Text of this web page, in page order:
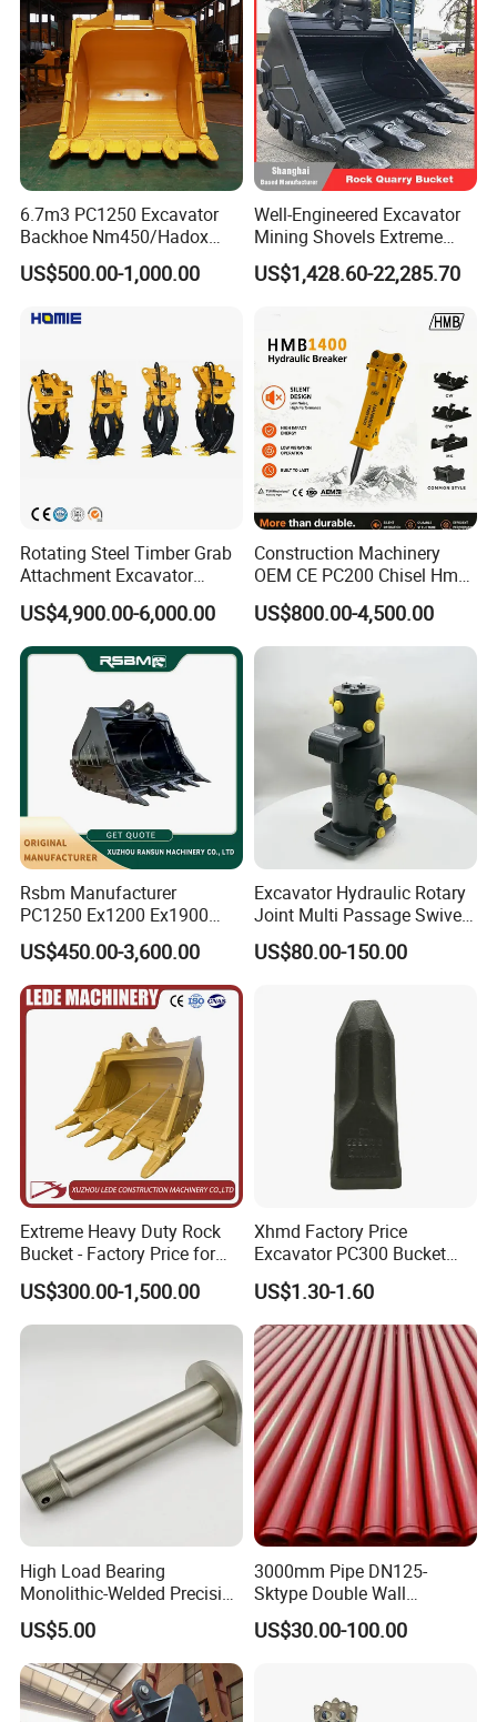
6.7m3 PC1250 Excavator
Backhoe Nm450/Hadox
450/ Q460/Q690 Heavy
Duty/Hdr/Rock/Mining
US$500.00-1,000.00
Well-Engineered Excavator
Mining Shovels Extreme
Duty Rock Quarry Bucket
US$1,428.60-22,285.70
Rotating Steel Timber Grab
Attachment Excavator
Hydraulic Grapple for Log
Stone Handling
US$4,900.00-6,000.00
Construction Machinery
OEM CE PC200 Chisel Hmb
Sb81 Excavator Attachment
Supplier Box Pile Jack
Conrete Stone Rock
US$800.00-4,500.00
Rsbm Manufacturer
PC1250 Ex1200 Ex1900
Part Heavy Duty Rock
Bucket for Excavator
US$450.00-3,600.00
Excavator Hydraulic Rotary
Joint Multi Passage Swivel
Joint Construction
Machinery Parts
US$80.00-150.00
Extreme Heavy Duty Rock
Bucket - Factory Price for
Excavators
US$300.00-1,500.00
Xhmd Factory Price
Excavator PC300 Bucket
Teeth for Excavator Tooth
Point 207-70-14151tl
US$1.30-1.60
High Load Bearing
Monolithic-Welded Precision
Machined Clevis Pin with
Surface Treated
US$5.00
3000mm Pipe DN125-
Sktype Double Wall
Concrete Pump Pipe
US$30.00-100.00